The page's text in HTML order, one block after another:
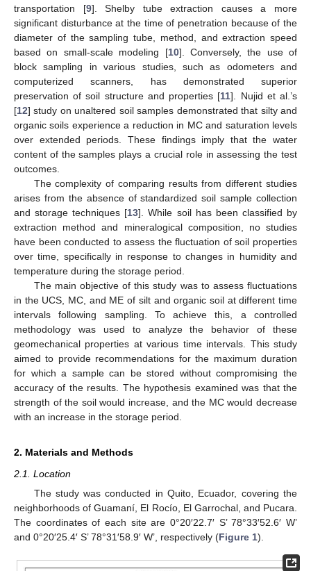
transportation [9]. Shelby tube extraction causes a more
significant disturbance at the time of penetration because of the
diameter of the sampling tube, method, and extraction speed
based on small-scale modeling [10]. Conversely, the use of
block sampling in various studies, such as odometers and
computerized scanners, has demonstrated superior
preservation of soil structure and properties [11]. Nujid et al.’s
[12] study on unaltered soil samples demonstrated that silty and
organic soils experience a reduction in MC and saturation levels
over extended periods. These findings imply that the water
content of the samples plays a crucial role in assessing the test
outcomes.
The complexity of comparing results from different studies
arises from the absence of standardized soil sample collection
and storage techniques [13]. While soil has been classified by
extraction method and mineralogical composition, no studies
have been conducted to assess the fluctuation of soil properties
over time, specifically in response to changes in humidity and
temperature during the storage period.
The main objective of this study was to assess fluctuations
in the UCS, MC, and ME of silt and organic soil at different time
intervals following sampling. To achieve this, a controlled
methodology was used to analyze the behavior of these
geomechanical properties at various time intervals. This study
aimed to provide recommendations for the maximum duration
for which a sample can be stored without compromising the
accuracy of the results. The hypothesis examined was that the
strength of the soil would increase, and the MC would decrease
with an increase in the storage period.
2. Materials and Methods
2.1. Location
The study was conducted in Quito, Ecuador, covering the
neighborhoods of Guamaní, El Rocío, El Garrochal, and Pucara.
The coordinates of each site are 0°20′22.7′ S’ 78°33′52.6′ W’
and 0°20′25.4′ S’ 78°31′58.9′ W’, respectively (Figure 1).